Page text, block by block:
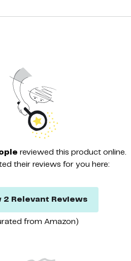
reviewed this product online.
their reviews for you here:
2 Relevant Reviews
from Amazon)